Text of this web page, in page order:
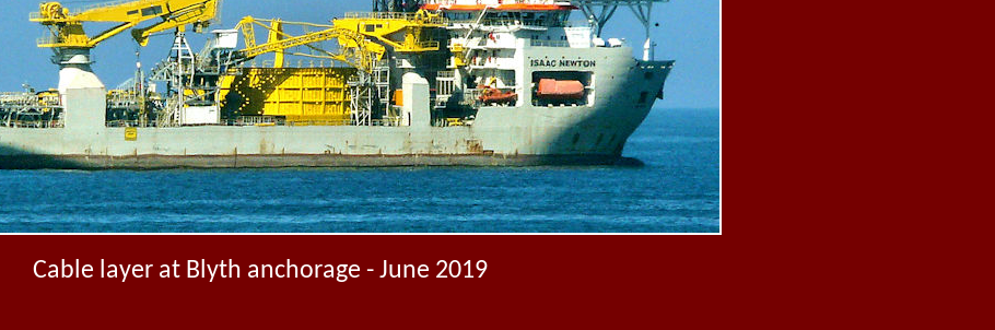
Cable layer at Blyth anchorage - June 2019